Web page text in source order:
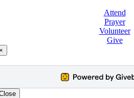
Attend
Prayer
Volunteer
Give